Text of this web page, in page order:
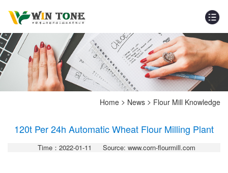
Home > News > Flour Mill Knowledge
120t Per 24h Automatic Wheat Flour Milling Plant
Time：2022-01-11 Source: www.corn-flourmill.com